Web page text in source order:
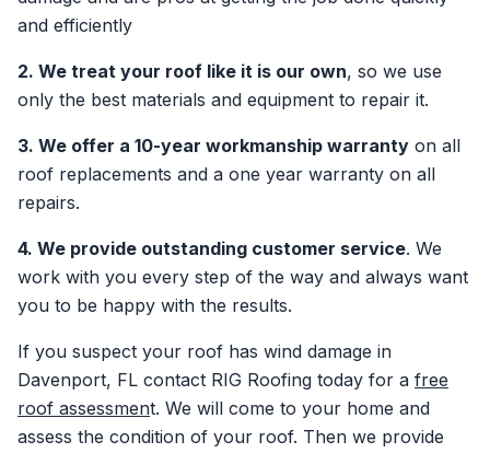
and efficiently
2. We treat your roof like it is our own, so we use
only the best materials and equipment to repair it.
3. We offer a 10-year workmanship warranty on all
roof replacements and a one year warranty on all
repairs.
4. We provide outstanding customer service. We
work with you every step of the way and always want
you to be happy with the results.
If you suspect your roof has wind damage in
Davenport, FL contact RIG Roofing today for a free
roof assessment. We will come to your home and
assess the condition of your roof. Then we provide